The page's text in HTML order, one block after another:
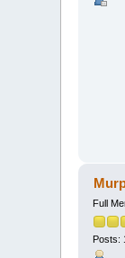
Full
Posts: